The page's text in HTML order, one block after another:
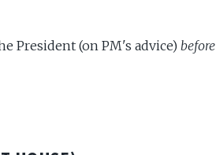
President (on PM's advice)before